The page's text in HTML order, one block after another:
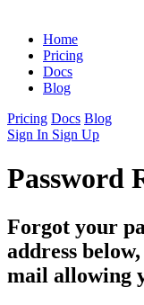
Home
Pricing
Docs
Blog
Pricing Docs Blog
Sign In Sign Up
Password
Forgot your
address
mail allowing